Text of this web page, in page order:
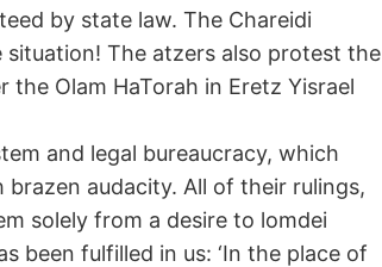
by state law. The Chareidi
The atzers also protest the
Olam HaTorah in Eretz Yisrael
and legal bureaucracy, which
audacity. All of their rulings,
solely from a desire to lomdei
been fulfilled in us: ‘In the place of